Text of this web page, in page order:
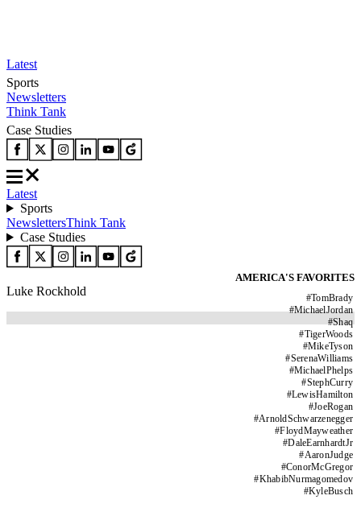
Latest
Sports
Newsletters
Think Tank
Case Studies
Latest
Sports
NewslettersThink Tank
Case Studies
AMERICA'S FAVORITES
#TomBrady
#MichaelJordan
#Shaq
#TigerWoods
#MikeTyson
#SerenaWilliams
#MichaelPhelps
#StephCurry
#LewisHamilton
#JoeRogan
#ArnoldSchwarzenegger
#FloydMayweather
#DaleEarnhardtJr
#AaronJudge
#ConorMcGregor
#KhabibNurmagomedov
#KyleBusch
Luke Rockhold